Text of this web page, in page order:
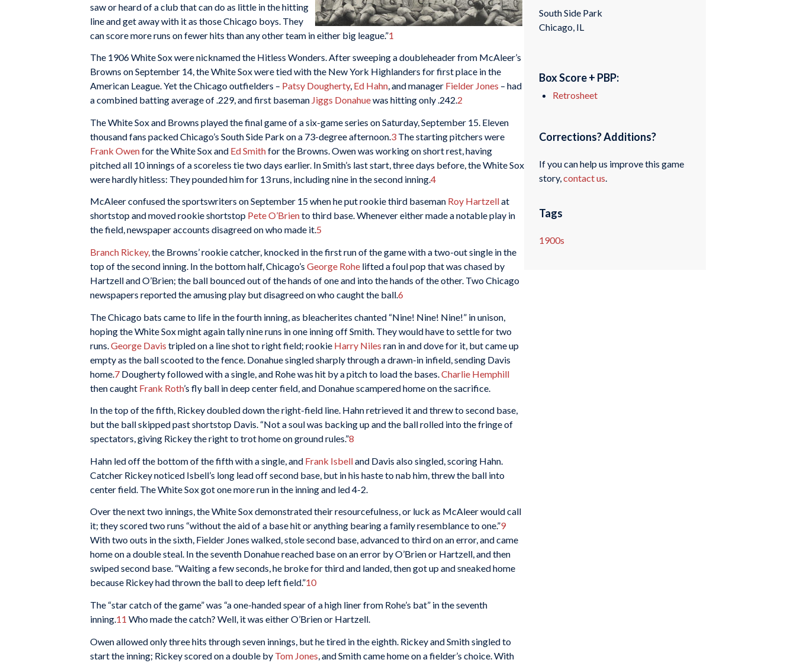
saw or heard of a club that can do as little in the hitting
line and get away with it as those Chicago boys. They
can score more runs on fewer hits than any other team in either big league.”1
The 1906 White Sox were nicknamed the Hitless Wonders. After sweeping a doubleheader from McAleer’s
Browns on September 14, the White Sox were tied with the New York Highlanders for first place in the
American League. Yet the Chicago outfielders – Patsy Dougherty, Ed Hahn, and manager Fielder Jones – had
a combined batting average of .229, and first baseman Jiggs Donahuewas hitting only .242.2
The White Sox and Browns played the final game of a six-game series on Saturday, September 15. Eleven
thousand fans packed Chicago’s South Side Park on a 73-degree afternoon. 3 The starting pitchers were
Frank Owenfor the White Sox and Ed Smithfor the Browns. Owen was working on short rest, having
pitched all 10 innings of a scoreless tie two days earlier. In Smith’s last start, three days before, the White Sox
were hardly hitless: They pounded him for 13 runs, including nine in the second inning.4
McAleer confused the sportswriters on September 15 when he put rookie third baseman Roy Hartzellat
shortstop and moved rookie shortstop Pete O’Briento third base. Whenever either made a notable play in
the field, newspaper accounts disagreed on who made it.5
Branch Rickey,the Browns’ rookie catcher, knocked in the first run of the game with a two-out single in the
top of the second inning. In the bottom half, Chicago’s George Rohe lifted a foul pop that was chased by
Hartzell and O’Brien; the ball bounced out of the hands of one and into the hands of the other. Two Chicago
newspapers reported the amusing play but disagreed on who caught the ball.6
The Chicago bats came to life in the fourth inning, as bleacherites chanted “Nine! Nine! Nine!” in unison,
hoping the White Sox might again tally nine runs in one inning off Smith. They would have to settle for two
runs. George Davis tripled on a line shot to right field; rookie Harry Niles ran in and dove for it, but came up
empty as the ball scooted to the fence. Donahue singled sharply through a drawn-in infield, sending Davis
home. 7 Dougherty followed with a single, and Rohe was hit by a pitch to load the bases. Charlie Hemphill
then caught Frank Roth’s fly ball in deep center field, and Donahue scampered home on the sacrifice.
In the top of the fifth, Rickey doubled down the right-field line. Hahn retrieved it and threw to second base,
but the ball skipped past shortstop Davis. “Not a soul was backing up and the ball rolled into the fringe of
spectators, giving Rickey the right to trot home on ground rules.”8
Hahn led off the bottom of the fifth with a single, and Frank Isbelland Davis also singled, scoring Hahn.
Catcher Rickey noticed Isbell’s long lead off second base, but in his haste to nab him, threw the ball into
center field. The White Sox got one more run in the inning and led 4-2.
Over the next two innings, the White Sox demonstrated their resourcefulness, or luck as McAleer would call
it; they scored two runs “without the aid of a base hit or anything bearing a family resemblance to one.”9
With two outs in the sixth, Fielder Jones walked, stole second base, advanced to third on an error, and came
home on a double steal. In the seventh Donahue reached base on an error by O’Brien or Hartzell, and then
swiped second base. “Waiting a few seconds, he broke for third and landed, then got up and sneaked home
because Rickey had thrown the ball to deep left field.”10
The “star catch of the game” was “a one-handed spear of a high liner from Rohe’s bat” in the seventh
inning.11 Who made the catch? Well, it was either O’Brien or Hartzell.
Owen allowed only three hits through seven innings, but he tired in the eighth. Rickey and Smith singled to
start the inning; Rickey scored on a double by Tom Jones , and Smith came home on a fielder’s choice. With
South Side Park
Chicago, IL
Box Score + PBP:
Retrosheet
Corrections? Additions?
If you can help us improve this game
story,contact us
Tags
1900s